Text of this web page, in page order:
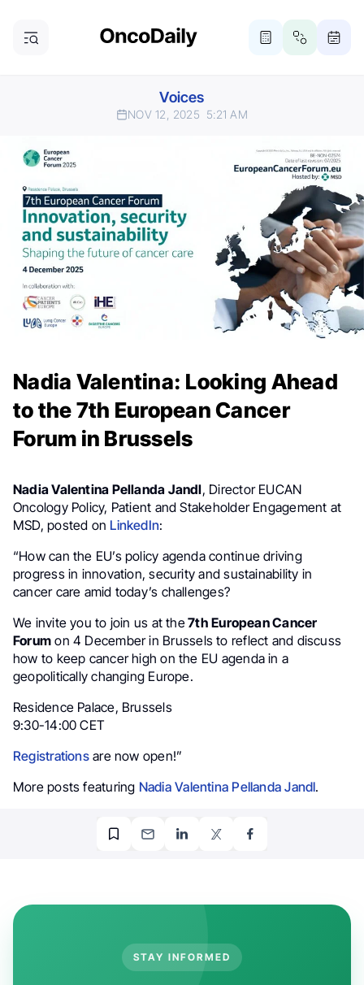
Voices
NOV 12, 2025 5:21 AM
Nadia Valentina: Looking Ahead
to the 7th European Cancer
Forum in Brussels
Nadia Valentina Pellanda Jandl, Director EUCAN
Oncology Policy, Patient and Stakeholder Engagement at
MSD, posted on LinkedIn:
“How can the EU’s policy agenda continue driving
progress in innovation, security and sustainability in
cancer care amid today’s challenges?
We invite you to join us at the7th European Cancer
Forum on 4 December in Brussels to reflect and discuss
how to keep cancer high on the EU agenda in a
geopolitically changing Europe.
Residence Palace, Brussels
9:30-14:00 CET
Registrationsare now open!”
More posts featuring Nadia Valentina Pellanda Jandl.
STAY INFORMED